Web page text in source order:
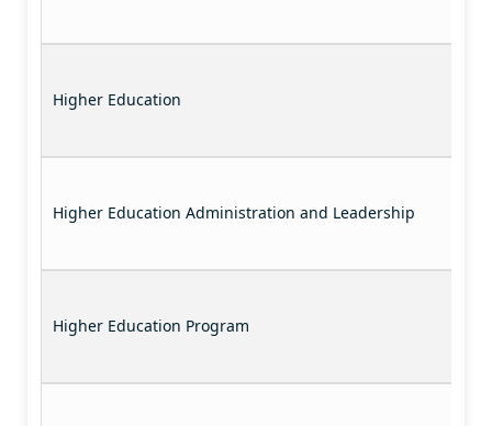
Higher Education
Higher Education Administration and Leadership
Higher Education Program